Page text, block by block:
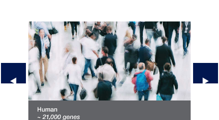
Previous Slide
◀︎ ▶︎